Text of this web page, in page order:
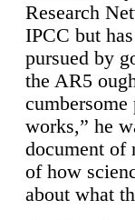
Research
IPCC but
pursued by
the AR5
cumbersome
works,” he
document of
of how
about what